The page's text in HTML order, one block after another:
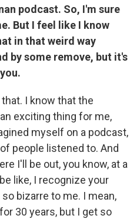
podcast. So, I'm sure
But I feel like I know
in that weird way
by some remove, but it's
I know that the
exciting thing for me,
myself on a podcast,
people listened to. And
I'll be out, you know, at a
like, I recognize your
bizarre to me. I mean,
30 years, but I get so